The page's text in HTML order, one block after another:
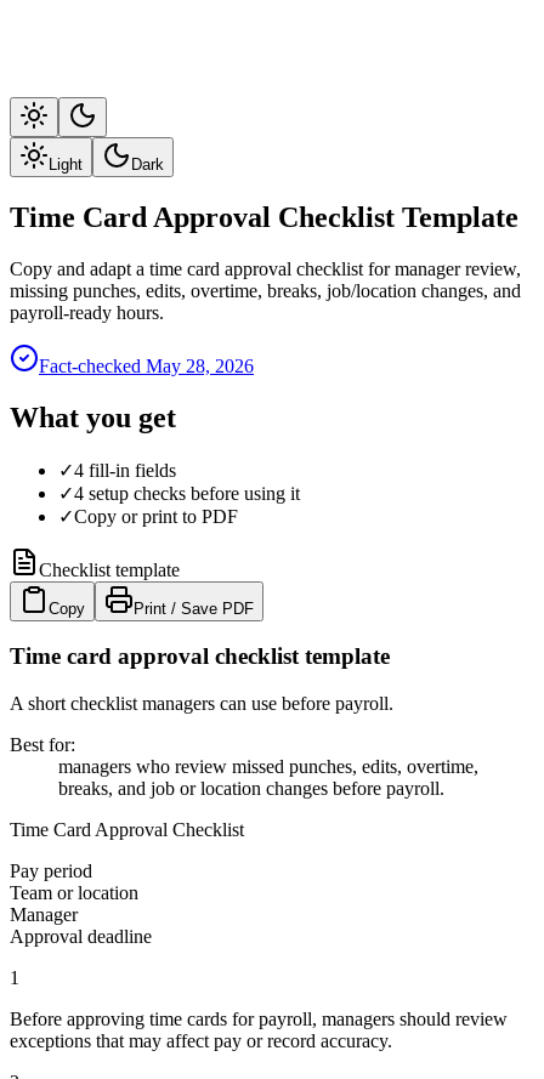
Light Dark
Time Card Approval Checklist Template
Copy and adapt a time card approval checklist for manager review,
missing punches, edits, overtime, breaks, job/location changes, and
payroll-ready hours.
Fact-checked May 28, 2026
What you get
✓4 fill-in fields
✓4 setup checks before using it
✓Copy or print to PDF
Checklist template
Copy Print / Save PDF
Time card approval checklist template
A short checklist managers can use before payroll.
Best for:
managers who review missed punches, edits, overtime,
breaks, and job or location changes before payroll.
Time Card Approval Checklist
Pay period
Team or location
Manager
Approval deadline
1
Before approving time cards for payroll, managers should review
exceptions that may affect pay or record accuracy.